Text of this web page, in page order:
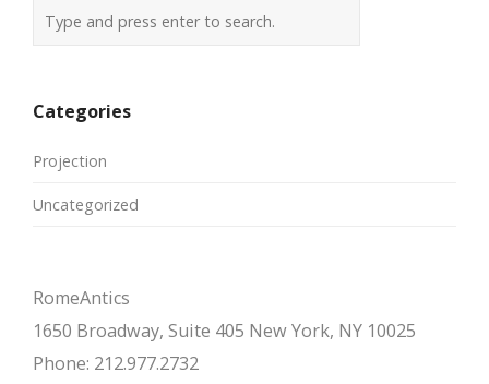
Categories
Projection
Uncategorized
RomeAntics
1650 Broadway, Suite 405 New York, NY 10025
Phone: 212.977.2732